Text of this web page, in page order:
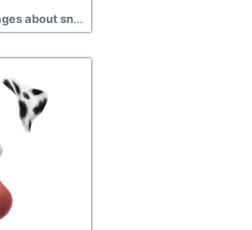
Bird, flying, blue, images about snapchat filters png